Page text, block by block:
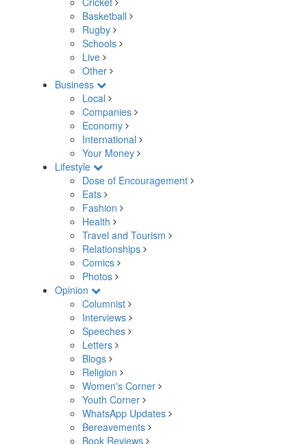
Basketball
Rugby
Schools
Live
Other
Business
Local
Companies
Economy
International
Your Money
Lifestyle
Dose of Encouragement
Eats
Fashion
Health
Travel and Tourism
Relationships
Comics
Photos
Opinion
Columnist
Interviews
Speeches
Letters
Blogs
Religion
Women's Corner
Youth Corner
WhatsApp Updates
Bereavements
Book Reviews